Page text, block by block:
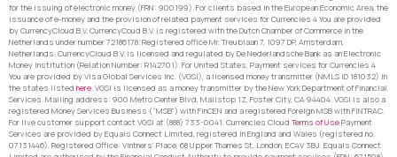
for the issuing of electronic money (FRN: 900199). For clients based in the European Economic Area, the
issuance of e-money and the provision of related payment services for Currencies 4 You are provided
by CurrencyCloud B.V. CurrencyCoud B.V. is registered with the Dutch Chamber of Commerce in the
Netherlands under number 72186178. Registered office Mr. Treublaan 7, 1097 DP, Amsterdam,
Netherlands. CurrencyCloud B.V. is licensed and regulated by De Nederlandsche Bank as an Electronic
Money Institution (Relation Number: R142701). For United States, Payment services for Currencies 4
You are provided by Visa Global Services Inc. (VGSI), a licensed money transmitter (NMLS ID 181032) in
the states listed here. VGSI is licensed as a money transmitter by the New York Department of Financial
Services. Mailing address: 900 Metro Center Blvd, Mailstop 1Z, Foster City, CA 94404. VGSI is also a
registered Money Services Business (“MSB”) with FinCEN and a registered Foreign MSB with FINTRAC.
For live customer support contact VGSI at (888) 733-0041. Currencies Cloud Terms of UsePayment
Services are provided by Equals Connect Limited, registered in England and Wales (registered no.
07131446). Registered Office: Vintners’ Place, 68 Upper Thames St, London, EC4V 3BJ. Equals Connect